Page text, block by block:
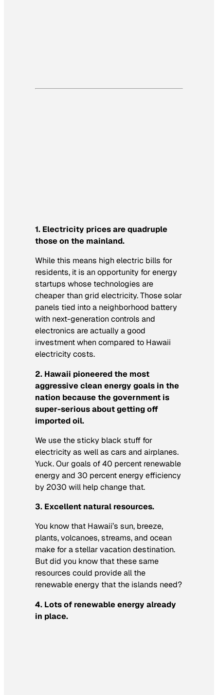
1. Electricity prices are quadruple
those on the mainland.
While this means high electric bills for
residents, it is an opportunity for energy
startups whose technologies are
cheaper than grid electricity. Those solar
panels tied into a neighborhood battery
with next-generation controls and
electronics are actually a good
investment when compared to Hawaii
electricity costs.
2. Hawaii pioneered the most
aggressive clean energy goals in the
nation because the government is
super-serious about getting off
imported oil.
We use the sticky black stuff for
electricity as well as cars and airplanes.
Yuck. Our goals of 40 percent renewable
energy and 30 percent energy efficiency
by 2030 will help change that.
3. Excellent natural resources.
You know that Hawaii’s sun, breeze,
plants, volcanoes, streams, and ocean
make for a stellar vacation destination.
But did you know that these same
resources could provide all the
renewable energy that the islands need?
4. Lots of renewable energy already
in place.